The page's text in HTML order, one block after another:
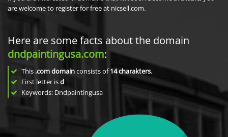
are welcome to register for free at nicsell.com.
Here are some facts about the domain
dndpaintingusa.com:
This .com domainconsists of14charakters.
First letter isd
Keywords: Dndpaintingusa